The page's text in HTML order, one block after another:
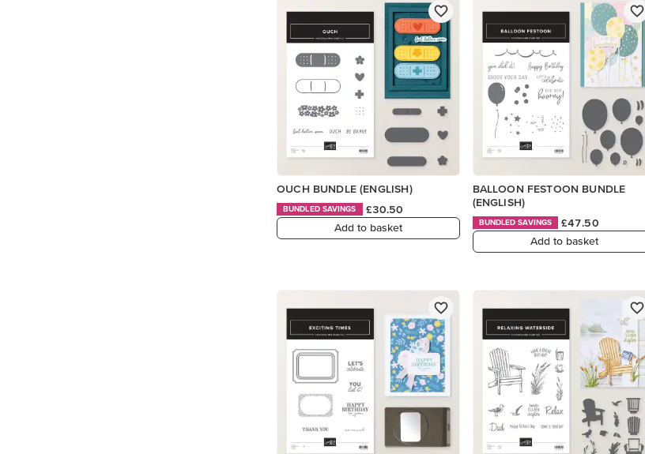
OUCH BUNDLE (ENGLISH)
BUNDLED SAVINGS
£30.50
Add to basket
BALLOON FESTOON BUNDLE
(ENGLISH)
BUNDLED SAVINGS
£47.50
Add to basket